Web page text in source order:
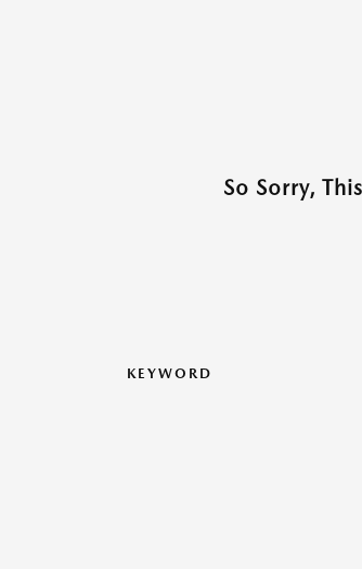
So Sorry,
KEYWORD